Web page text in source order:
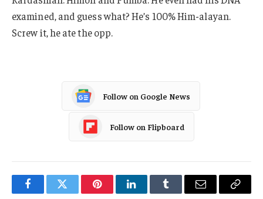
examined, and guess what? He’s 100% Him-alayan.
Screw it, he ate the opp.
Follow on Google News
Follow on Flipboard
FacebookTwitter PinterestLinkedInTumblr Email
Copy